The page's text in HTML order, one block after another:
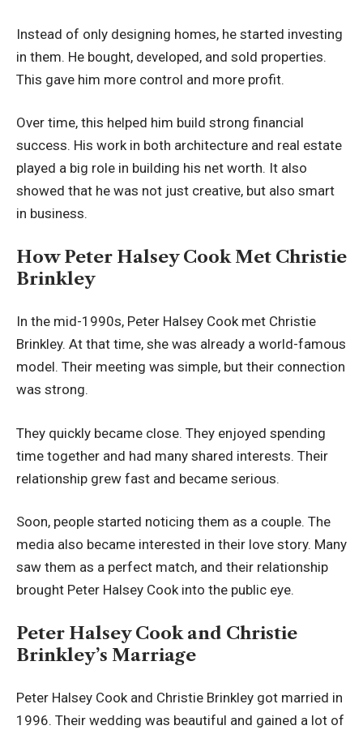
Instead of only designing homes, he started investing
in them. He bought, developed, and sold properties.
This gave him more control and more profit.
Over time, this helped him build strong financial
success. His work in both architecture and real estate
played a big role in building his net worth. It also
showed that he was not just creative, but also smart
in business.
How Peter Halsey Cook Met Christie
Brinkley
In the mid-1990s, Peter Halsey Cook met Christie
Brinkley. At that time, she was already a world-famous
model. Their meeting was simple, but their connection
was strong.
They quickly became close. They enjoyed spending
time together and had many shared interests. Their
relationship grew fast and became serious.
Soon, people started noticing them as a couple. The
media also became interested in their love story. Many
saw them as a perfect match, and their relationship
brought Peter Halsey Cook into the public eye.
Peter Halsey Cook and Christie
Brinkley’s Marriage
Peter Halsey Cook and Christie Brinkley got married in
1996. Their wedding was beautiful and gained a lot of